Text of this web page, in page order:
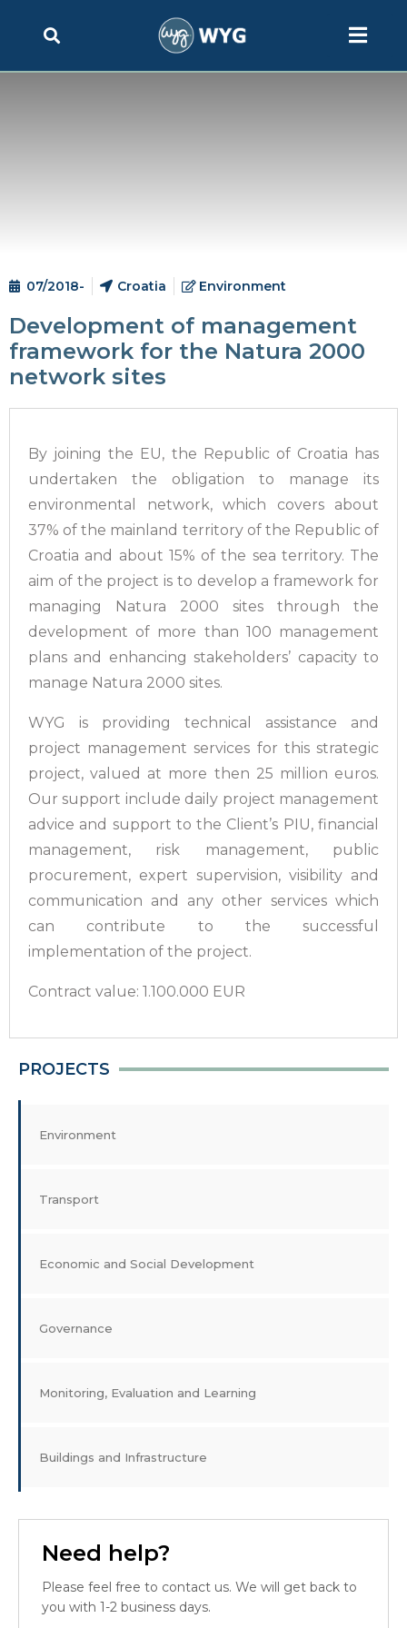
PROJECTS
Environment
Transport
Economic and Social Development
Governance
Monitoring, Evaluation and Learning
Buildings and Infrastructure
Need help?
Please feel free to contact us. We will get back to
you with 1-2 business days.
07/2018- Croatia Environment
Development of management
framework for the Natura 2000
network sites
By joining the EU, the Republic of Croatia has
undertaken the obligation to manage its
environmental network, which covers about
37% of the mainland territory of the Republic of
Croatia and about 15% of the sea territory. The
aim of the project is to develop a framework for
managing Natura 2000 sites through the
development of more than 100 management
plans and enhancing stakeholders’ capacity to
manage Natura 2000 sites.
WYG is providing technical assistance and
project management services for this strategic
project, valued at more then 25 million euros.
Our support include daily project management
advice and support to the Client’s PIU, financial
management, risk management, public
procurement, expert supervision, visibility and
communication and any other services which
can contribute to the successful
implementation of the project.
Contract value: 1.100.000 EUR